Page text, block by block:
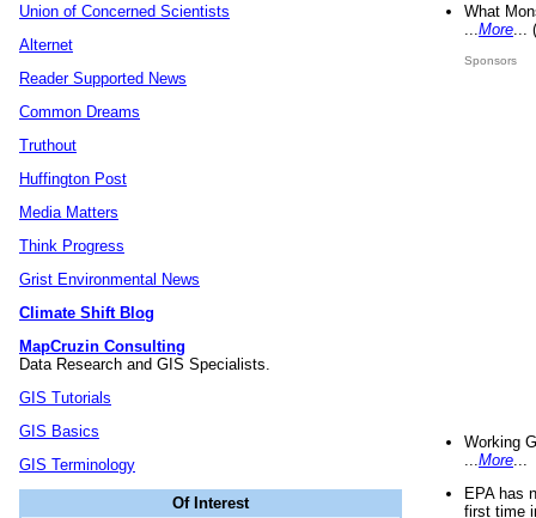
Union of Concerned Scientists
Alternet
Reader Supported News
Common Dreams
Truthout
Huffington Post
Media Matters
Think Progress
Grist Environmental News
Climate Shift Blog
MapCruzin Consulting
Data Research and GIS Specialists.
GIS Tutorials
GIS Basics
GIS Terminology
Of Interest
What
More
Sponsors
Working
More
EPA has
first time